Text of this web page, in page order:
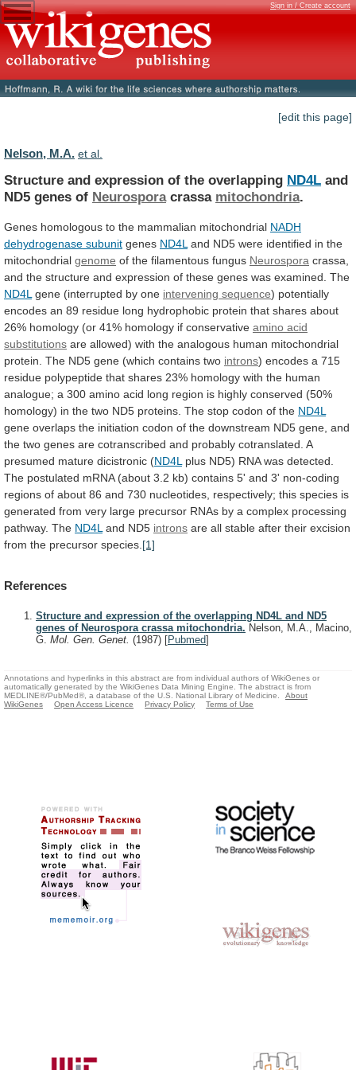
Sign in / Create account
[edit this page]
Nelson, M.A. et al.
Structure and expression of the overlapping ND4L and
ND5 genes of Neurosporacrassa mitochondria.
Genes homologous to the mammalian mitochondrial NADH
dehydrogenase subunit genes ND4L and ND5 were identified in the
mitochondrial genome of the filamentous fungus Neurospora crassa,
and the structure and expression of these genes was examined. The
ND4L gene (interrupted by one intervening sequence) potentially
encodes an 89 residue long hydrophobic protein that shares about
26% homology (or 41% homology if conservative amino acid
substitutions are allowed) with the analogous human mitochondrial
protein. The ND5 gene (which contains two introns) encodes a 715
residue polypeptide that shares 23% homology with the human
analogue; a 300 amino acid long region is highly conserved (50%
homology) in the two ND5 proteins. The stop codon of the ND4L
gene overlaps the initiation codon of the downstream ND5 gene, and
the two genes are cotranscribed and probably cotranslated. A
presumed mature dicistronic (ND4L plus ND5) RNA was detected.
The postulated mRNA (about 3.2 kb) contains 5' and 3' non-coding
regions of about 86 and 730 nucleotides, respectively; this species is
generated from very large precursor RNAs by a complex processing
pathway. The ND4L and ND5 introns are all stable after their excision
from the precursor species. [1]
References
Structure and expression of the overlapping ND4L and ND5
genes of Neurospora crassa mitochondria. Nelson, M.A., Macino,
G. Mol. Gen. Genet. (1987) [Pubmed]
Annotations and hyperlinks in this abstract are from individual authors of WikiGenes or
automatically generated by the WikiGenes Data Mining Engine. The abstract is from
MEDLINE®/PubMed®, a database of the U.S. National Library of Medicine.
About
WikiGenes
Open Access Licence Privacy Policy Terms of Use